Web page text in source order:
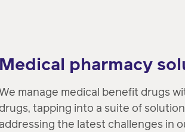
manage
health
conditions.
Medical pharmacy
manage medical benefit drugs
drugs, tapping into a suite of
addressing the latest challenges in